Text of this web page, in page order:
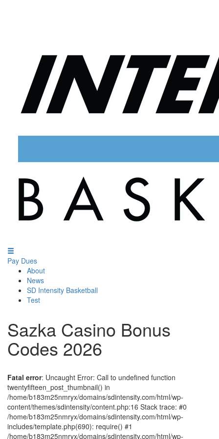
Pay Dues
About
News
SD Intensity Basketball
Test
Sazka Casino Bonus
Codes 2026
Fatal error: Uncaught Error: Call to undefined function
twentyfifteen_post_thumbnail() in
/home/b183m25nmryx/domains/sdintensity.com/html/wp-
content/themes/sdintensity/content.php:16 Stack trace: #0
/home/b183m25nmryx/domains/sdintensity.com/html/wp-
includes/template.php(690): require() #1
/home/b183m25nmryx/domains/sdintensity.com/html/wp-